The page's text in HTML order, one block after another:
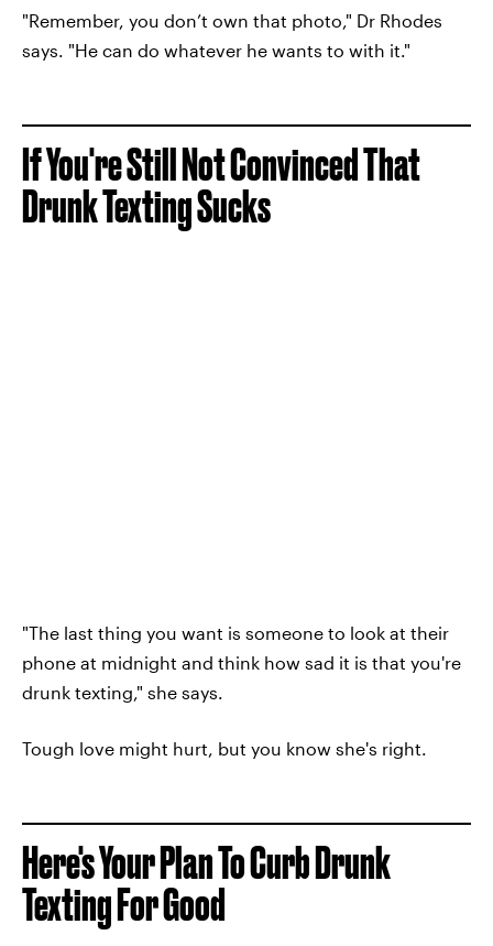
"Remember, you don’t own that photo," Dr Rhodes
says. "He can do whatever he wants to with it."
If You're Still Not Convinced That
Drunk Texting Sucks
"The last thing you want is someone to look at their
phone at midnight and think how sad it is that you're
drunk texting," she says.
Tough love might hurt, but you know she's right.
Here's Your Plan To Curb Drunk
Texting For Good